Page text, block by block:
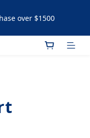
over $1500
5% upon
over $1500